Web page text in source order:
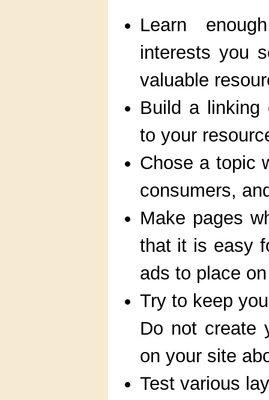
Learn
interests you
valuable
Build a linking
to your
Chose a topic
consumers,
Make pages
that it is easy
ads to place
Try to keep
Do not create
on your site
Test various